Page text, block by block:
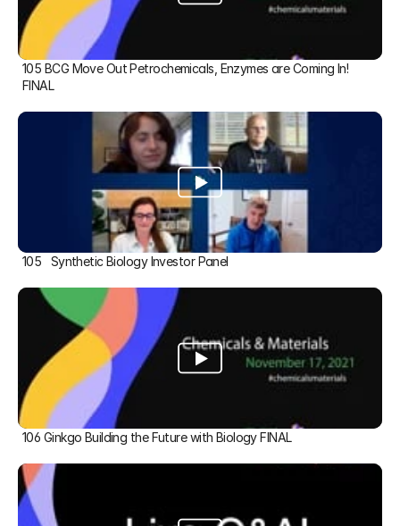
105 BCG Move Out Petrochemicals, Enzymes are Coming In!
FINAL
105   Synthetic Biology Investor Panel
106 Ginkgo Building the Future with Biology FINAL